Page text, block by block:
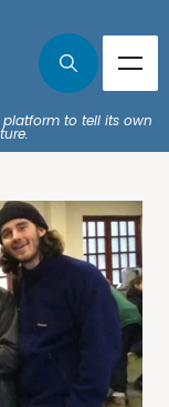
to tell its own